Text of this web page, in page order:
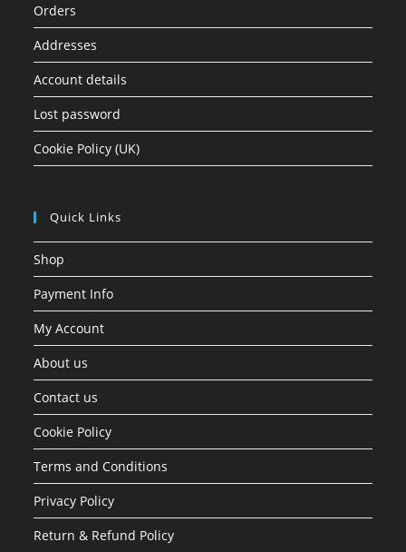
Orders
Addresses
Account details
Lost password
Cookie Policy (UK)
Quick Links
Shop
Payment Info
My Account
About us
Contact us
Cookie Policy
Terms and Conditions
Privacy Policy
Return & Refund Policy